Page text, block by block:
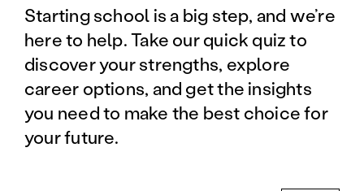
Starting school is a big step, and we’re
here to help. Take our quick quiz to
discover your strengths, explore
career options, and get the insights
you need to make the best choice for
your future.